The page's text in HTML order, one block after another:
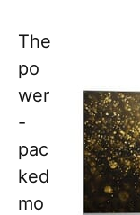
The
po
wer
-
pac
ked
mo